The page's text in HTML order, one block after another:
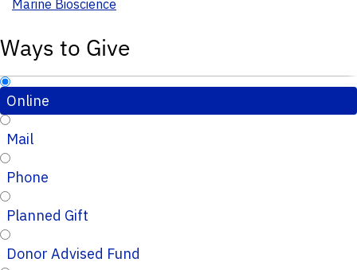
Marine Bioscience
Ways to Give
Online
Mail
Phone
Planned Gift
Donor Advised Fund